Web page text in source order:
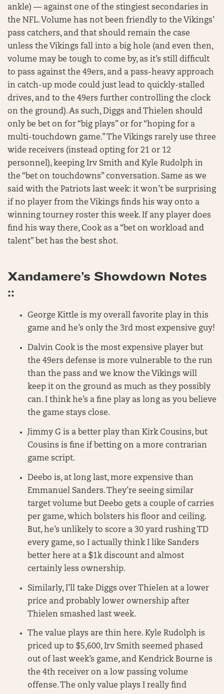
ankle) — against one of the stingiest secondaries in
the NFL. Volume has not been friendly to the Vikings’
pass catchers, and that should remain the case
unless the Vikings fall into a big hole (and even then,
volume may be tough to come by, as it’s still difficult
to pass against the 49ers, and a pass-heavy approach
in catch-up mode could just lead to quickly-stalled
drives, and to the 49ers further controlling the clock
on the ground). As such, Diggs and Thielen should
only be bet on for “big plays” or for “hoping for a
multi-touchdown game.” The Vikings rarely use three
wide receivers (instead opting for 21 or 12
personnel), keeping Irv Smith and Kyle Rudolph in
the “bet on touchdowns” conversation. Same as we
said with the Patriots last week: it won’t be surprising
if no player from the Vikings finds his way onto a
winning tourney roster this week. If any player does
find his way there, Cook as a “bet on workload and
talent” bet has the best shot.
Xandamere’s Showdown Notes
::
George Kittle is my overall favorite play in this
game and he’s only the 3rd most expensive guy!
Dalvin Cook is the most expensive player but
the 49ers defense is more vulnerable to the run
than the pass and we know the Vikings will
keep it on the ground as much as they possibly
can. I think he’s a fine play as long as you believe
the game stays close.
Jimmy G is a better play than Kirk Cousins, but
Cousins is fine if betting on a more contrarian
game script.
Deebo is, at long last, more expensive than
Emmanuel Sanders. They’re seeing similar
target volume but Deebo gets a couple of carries
per game, which bolsters his floor and ceiling.
But, he’s unlikely to score a 30 yard rushing TD
every game, so I actually think I like Sanders
better here at a $1k discount and almost
certainly less ownership.
Similarly, I’ll take Diggs over Thielen at a lower
price and probably lower ownership after
Thielen smashed last week.
The value plays are thin here. Kyle Rudolph is
priced up to $5,600, Irv Smith seemed phased
out of last week’s game, and Kendrick Bourne is
the 4th receiver on a low passing volume
offense. The only value plays I really find